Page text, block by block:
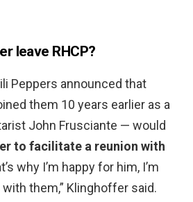
leave RHCP?
Peppers announced that
them 10 years earlier as a
John Frusciante — would
to facilitate a reunion with
why I’m happy for him, I’m
with them,” Klinghoffer said.